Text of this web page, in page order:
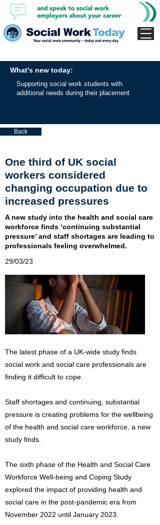
What's new today:
Supporting social work students with
additional needs during their placement
Back
One third of UK social
workers considered
changing occupation due to
increased pressures
A new study into the health and social care
workforce finds ‘continuing substantial
pressure’ and staff shortages are leading to
professionals feeling overwhelmed.
29/03/23
The latest phase of a UK-wide study finds
social work and social care professionals are
finding it difficult to cope.
Staff shortages and continuing, substantial
pressure is creating problems for the wellbeing
of the health and social care workforce, a new
study finds.
The sixth phase of the Health and Social Care
Workforce Well-being and Coping Study
explored the impact of providing health and
social care in the post-pandemic era from
November 2022 until January 2023.